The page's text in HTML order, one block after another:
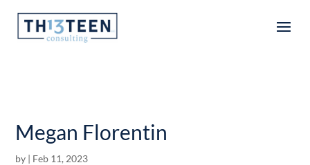
Articles
Megan Florentin
by | Feb 11, 2023